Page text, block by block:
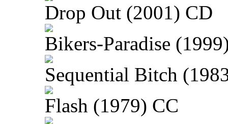
Drop Out (2001) CD
Bikers-Paradise
Sequential Bitch
Flash (1979) CC